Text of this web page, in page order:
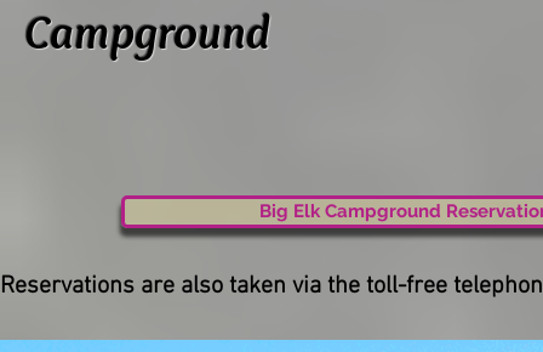
Campground
Big Elk Campground
Reservations are also taken via the toll-free